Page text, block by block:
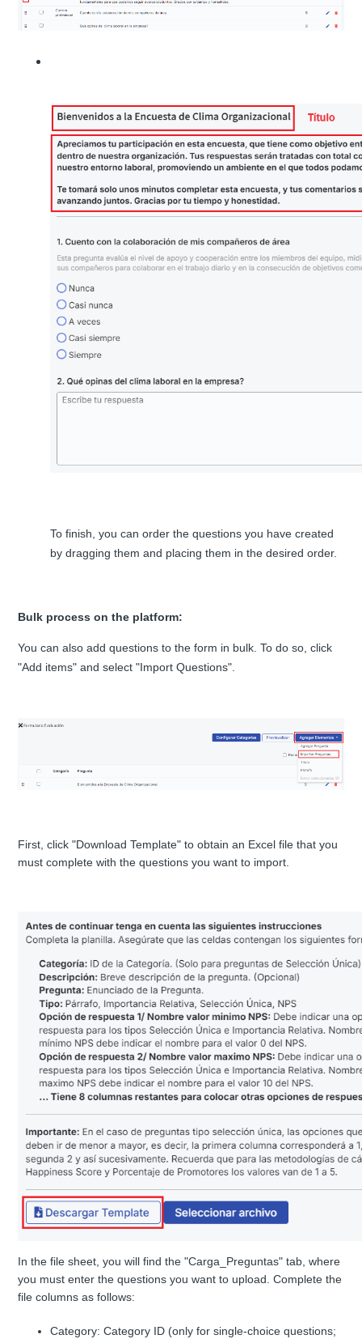
To finish, you can order the questions you have created
by dragging them and placing them in the desired order.
Bulk process on the platform:
You can also add questions to the form in bulk. To do so, click
"Add items" and select "Import Questions".
First, click "Download Template" to obtain an Excel file that you
must complete with the questions you want to import.
In the file sheet, you will find the "Carga_Preguntas" tab, where
you must enter the questions you want to upload. Complete the
file columns as follows:
Category: Category ID (only for single-choice questions;